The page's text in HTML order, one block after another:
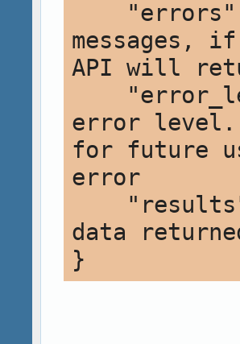
messages,
API will
error level.
for future
error
data